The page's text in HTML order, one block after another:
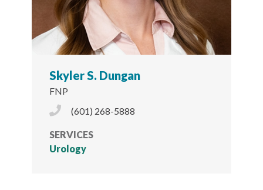
Skyler S. Dungan
FNP
Phone Icon
(601) 268-5888
SERVICES
Urology